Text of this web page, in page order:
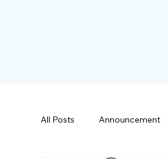
All Posts Announcement